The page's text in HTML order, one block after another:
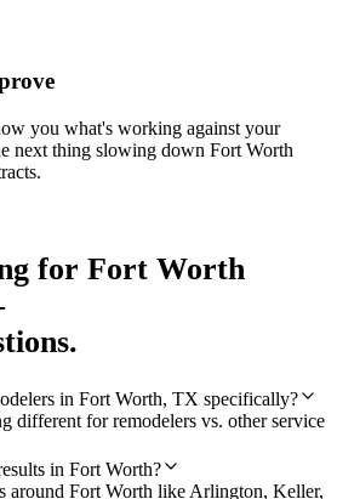
you what's working against your
next thing slowing down Fort Worth
for Fort Worth
in Fort Worth, TX specifically?
different for remodelers vs. other service
in Fort Worth?
around Fort Worth like Arlington, Keller,